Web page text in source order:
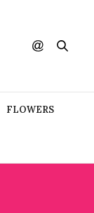
FLOWERS